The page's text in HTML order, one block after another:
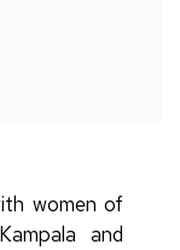
women of
and